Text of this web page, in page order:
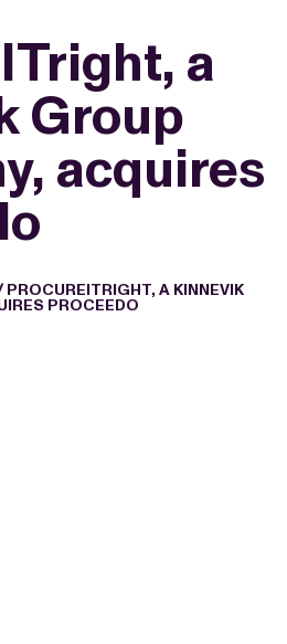
a
Group
acquires
PROCUREITRIGHT, A KINNEVIK
PROCEEDO